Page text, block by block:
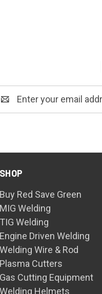
SHOP
Buy Red Save Green
MIG Welding
TIG Welding
Engine Driven Welding
Welding Wire & Rod
Plasma Cutters
Gas Cutting Equipment
Welding Helmets